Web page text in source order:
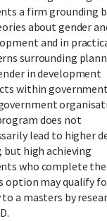
a firm grounding
about gender
and in
surrounding
in development
within
does not
lead to higher
but high achieving
who complete the
option may qualify
a masters by